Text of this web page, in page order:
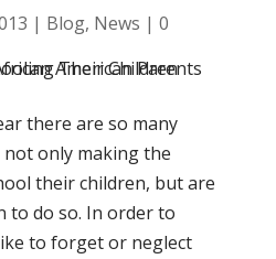
| Blog, News | 0
there are so many
only making the
their children, but are
to do so. In order to
to forget or neglect